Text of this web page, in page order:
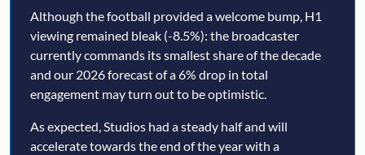
Although the football provided a welcome bump, H1
viewing remained bleak (-8.5%): the broadcaster
currently commands its smallest share of the decade
and our 2026 forecast of a 6% drop in total
engagement may turn out to be optimistic.
As expected, Studios had a steady half and will
accelerate towards the end of the year with a